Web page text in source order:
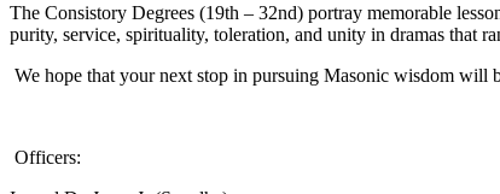
The Consistory Degrees (19th – 32nd) portray memorable
purity, service, spirituality, toleration, and unity in dramas that
We hope that your next stop in pursuing Masonic wisdom will
Officers: